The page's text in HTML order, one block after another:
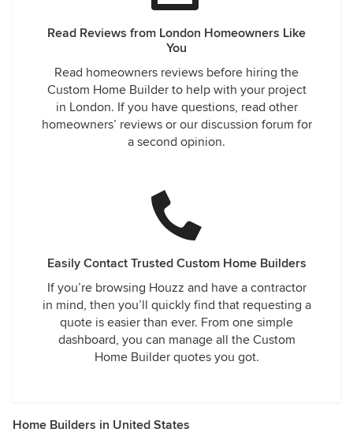
Read Reviews from London Homeowners Like
You
Read homeowners reviews before hiring the
Custom Home Builder to help with your project
in London. If you have questions, read other
homeowners’ reviews or our discussion forum for
a second opinion.
Easily Contact Trusted Custom Home Builders
If you’re browsing Houzz and have a contractor
in mind, then you’ll quickly find that requesting a
quote is easier than ever. From one simple
dashboard, you can manage all the Custom
Home Builder quotes you got.
Home Builders in United States